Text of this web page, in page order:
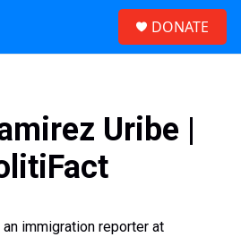
DONATE
Uribe |
immigration reporter at